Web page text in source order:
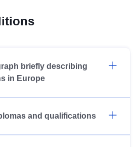
briefly describing
in Europe
and qualifications